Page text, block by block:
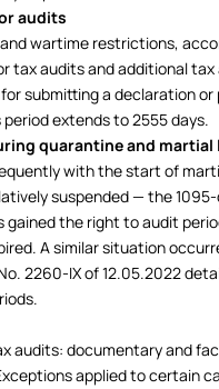
audits
wartime restrictions,
tax audits and additional
submitting a declaration
extends to 2555 days.
quarantine and martial
with the start of
suspended — the
the right to audit
A similar situation
2260-IX of 12.05.2022
audits: documentary and
applied to certain